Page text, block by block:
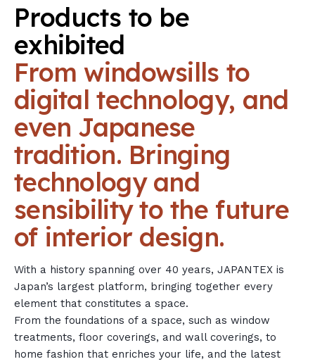
Products to be
exhibited
From windowsills to
digital technology, and
even Japanese
tradition. Bringing
technology and
sensibility to the future
of interior design.
With a history spanning over 40 years, JAPANTEX is
Japan’s largest platform, bringing together every
element that constitutes a space.
From the foundations of a space, such as window
treatments, floor coverings, and wall coverings, to
home fashion that enriches your life, and the latest